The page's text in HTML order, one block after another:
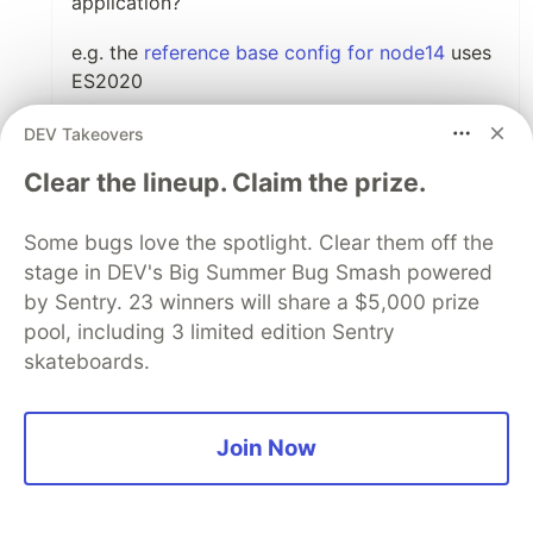
e.g. the reference base config for node14 uses
ES2020
Like
Code of Conduct
• Report abuse
Guardsquare PROMOTED
DEV Takeovers
Clear the lineup. Claim the prize.
Some bugs love the spotlight. Clear them off the
stage in DEV's Big Summer Bug Smash powered
by Sentry. 23 winners will share a $5,000 prize
pool, including 3 limited edition Sentry
skateboards.
Join Now